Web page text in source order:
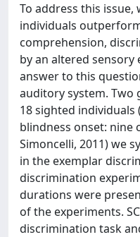
To address this
individuals
comprehension,
by an altered
answer to this
auditory system. Two
18 sighted
blindness onset: nine
Simoncelli, 2011) we
in the exemplar
discrimination
durations were
of the experiments.
discrimination task